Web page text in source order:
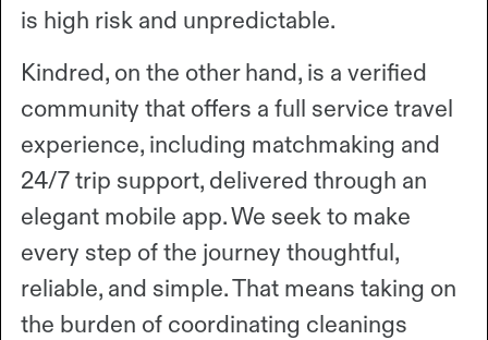
is high risk and unpredictable.
Kindred, on the other hand, is a verified
community that offers a full service travel
experience, including matchmaking and
24/7 trip support, delivered through an
elegant mobile app. We seek to make
every step of the journey thoughtful,
reliable, and simple. That means taking on
the burden of coordinating cleanings